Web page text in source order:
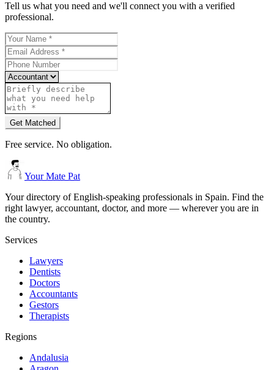
Tell us what you need and we'll connect you with a verified
professional.
Get Matched
Free service. No obligation.
Your Mate Pat
Your directory of English-speaking professionals in Spain. Find the
right lawyer, accountant, doctor, and more — wherever you are in
the country.
Services
Lawyers
Dentists
Doctors
Accountants
Gestors
Therapists
Regions
Andalusia